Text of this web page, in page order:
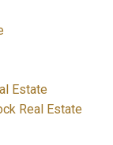
Estate
Real Estate